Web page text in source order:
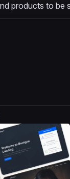
products to be